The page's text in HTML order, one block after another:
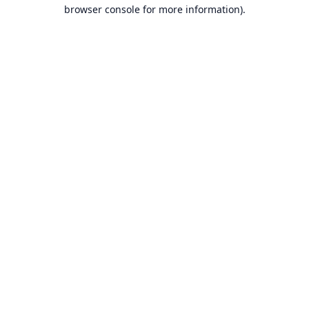
browser console for more information).